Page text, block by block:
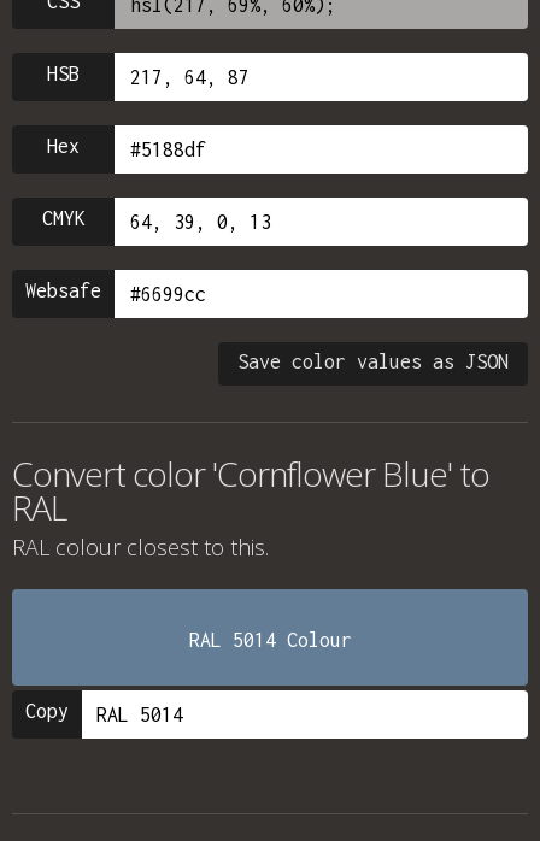
HSB
Hex
CMYK
Websafe
Save color values as JSON
Convert color 'Cornflower Blue' to
RAL
RAL colour closest to this.
RAL 5014 Colour
Copy